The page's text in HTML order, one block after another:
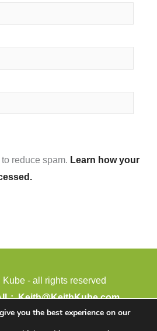
reduce spam. Learn how your
- all rights reserved
Keith@KeithKube.com
402-388-4511
you the best experience on our